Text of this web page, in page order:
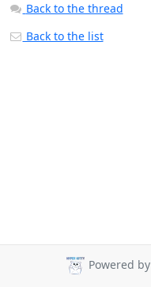
Back to the thread
Back to the list
Powered by